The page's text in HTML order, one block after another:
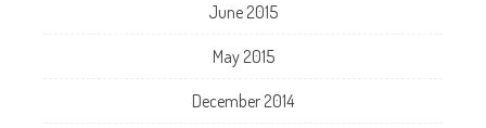
June 2015
May 2015
December 2014